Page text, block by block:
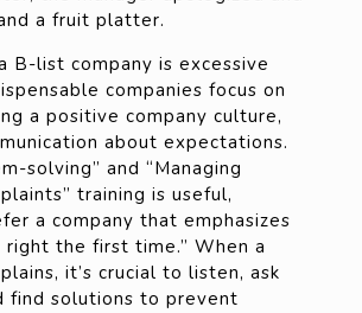
a fruit platter.
B-list company is excessive
companies focus on
a positive company culture,
about expectations.
solving” and “Managing
training is useful,
a company that emphasizes
right the first time.” When a
it’s crucial to listen, ask
find solutions to prevent